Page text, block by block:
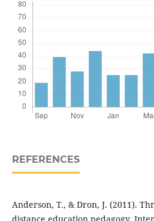
REFERENCES
Anderson, T., & Dron, J. (2011).